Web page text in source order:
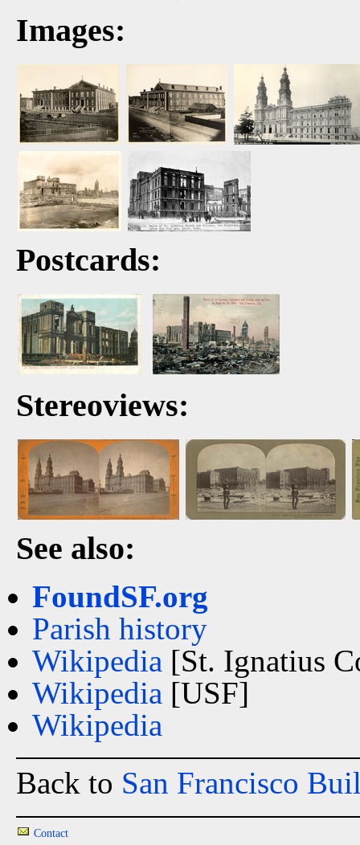
Images:
Postcards:
Stereoviews:
See also:
FoundSF.org
Parish history
Wikipedia [St. Ignatius
Wikipedia [USF]
Wikipedia
Back to San Francisco
Contact